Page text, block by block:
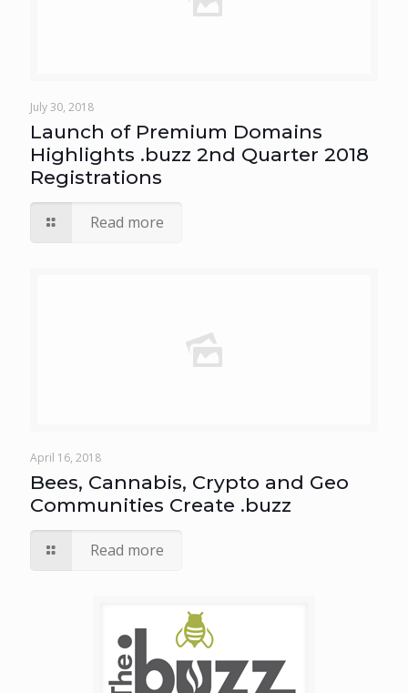
July 30, 2018
Launch of Premium Domains
Highlights .buzz 2nd Quarter 2018
Registrations
Read more
April 16, 2018
Bees, Cannabis, Crypto and Geo
Communities Create .buzz
Read more